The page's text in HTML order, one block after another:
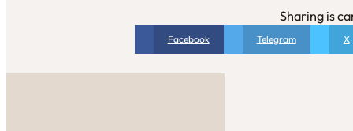
Sharing is
Facebook Telegram X